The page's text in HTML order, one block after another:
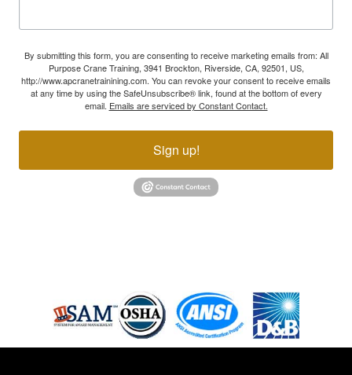
By submitting this form, you are consenting to receive marketing emails from: All
Purpose Crane Training, 3941 Brockton, Riverside, CA, 92501, US,
http://www.apcranetrainining.com. You can revoke your consent to receive emails
at any time by using the SafeUnsubscribe® link, found at the bottom of every
email. Emails are serviced by Constant Contact.
Sign up!